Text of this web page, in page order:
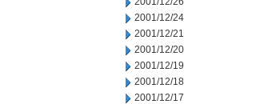
2001/12/24
2001/12/21
2001/12/20
2001/12/19
2001/12/18
2001/12/17